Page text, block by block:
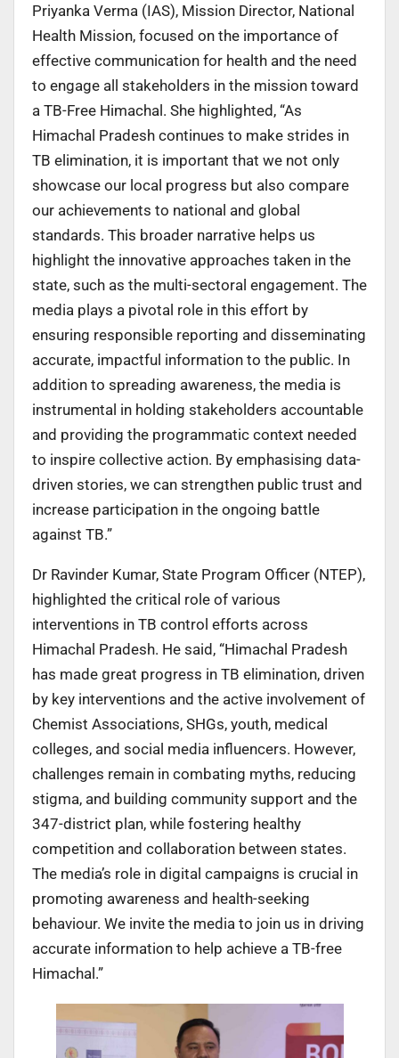
Priyanka Verma (IAS), Mission Director, National
Health Mission, focused on the importance of
effective communication for health and the need
to engage all stakeholders in the mission toward
a TB-Free Himachal. She highlighted, “As
Himachal Pradesh continues to make strides in
TB elimination, it is important that we not only
showcase our local progress but also compare
our achievements to national and global
standards. This broader narrative helps us
highlight the innovative approaches taken in the
state, such as the multi-sectoral engagement. The
media plays a pivotal role in this effort by
ensuring responsible reporting and disseminating
accurate, impactful information to the public. In
addition to spreading awareness, the media is
instrumental in holding stakeholders accountable
and providing the programmatic context needed
to inspire collective action. By emphasising data-
driven stories, we can strengthen public trust and
increase participation in the ongoing battle
against TB.”
Dr Ravinder Kumar, State Program Officer (NTEP),
highlighted the critical role of various
interventions in TB control efforts across
Himachal Pradesh. He said, “Himachal Pradesh
has made great progress in TB elimination, driven
by key interventions and the active involvement of
Chemist Associations, SHGs, youth, medical
colleges, and social media influencers. However,
challenges remain in combating myths, reducing
stigma, and building community support and the
347-district plan, while fostering healthy
competition and collaboration between states.
The media’s role in digital campaigns is crucial in
promoting awareness and health-seeking
behaviour. We invite the media to join us in driving
accurate information to help achieve a TB-free
Himachal.”